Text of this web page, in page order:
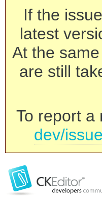
If the
latest
At the
are still
To report a
dev/